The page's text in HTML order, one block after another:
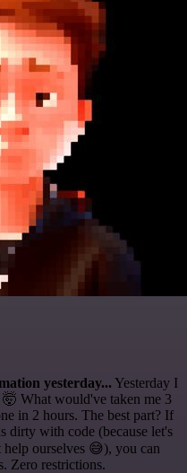
yesterday... Yesterday I
What would've taken me 3
in 2 hours. The best part? If
dirty with code (because let's
help ourselves 😅), you can
Zero restrictions.